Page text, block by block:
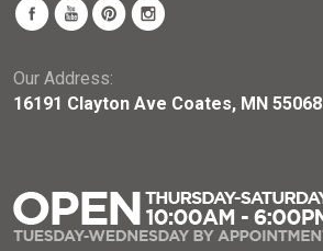
Our Address:
16191 Clayton Ave Coates, MN 55068